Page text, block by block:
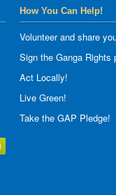
How You Can Help!
Volunteer and share
Sign the Ganga Rights
Act Locally!
Live Green!
Take the GAP Pledge!